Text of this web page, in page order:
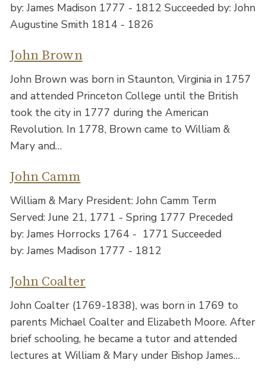
by: James Madison 1777 - 1812 Succeeded by: John
Augustine Smith 1814 - 1826
John Brown
John Brown was born in Staunton, Virginia in 1757
and attended Princeton College until the British
took the city in 1777 during the American
Revolution. In 1778, Brown came to William &
Mary and…
John Camm
William & Mary President: John Camm Term
Served: June 21, 1771 - Spring 1777 Preceded
by: James Horrocks 1764 - 1771 Succeeded
by: James Madison 1777 - 1812
John Coalter
John Coalter (1769-1838), was born in 1769 to
parents Michael Coalter and Elizabeth Moore. After
brief schooling, he became a tutor and attended
lectures at William & Mary under Bishop James…